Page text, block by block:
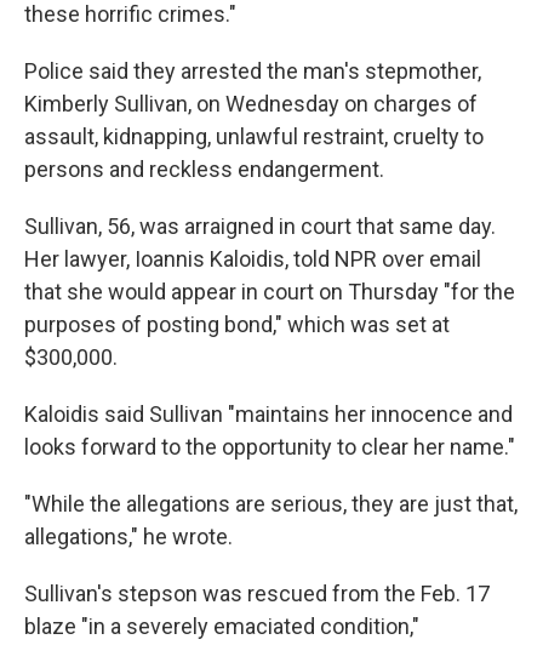
these horrific crimes."
Police said they arrested the man's stepmother,
Kimberly Sullivan, on Wednesday on charges of
assault, kidnapping, unlawful restraint, cruelty to
persons and reckless endangerment.
Sullivan, 56, was arraigned in court that same day.
Her lawyer, Ioannis Kaloidis, told NPR over email
that she would appear in court on Thursday "for the
purposes of posting bond," which was set at
$300,000.
Kaloidis said Sullivan "maintains her innocence and
looks forward to the opportunity to clear her name."
"While the allegations are serious, they are just that,
allegations," he wrote.
Sullivan's stepson was rescued from the Feb. 17
blaze "in a severely emaciated condition,"